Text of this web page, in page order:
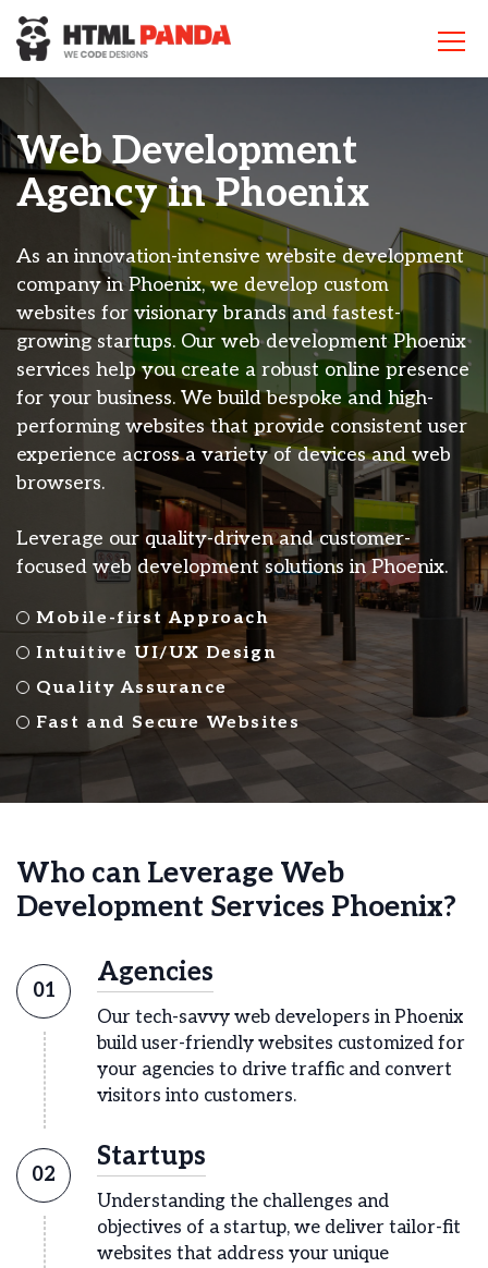
Please
note:
This
website
includes
an
accessibility
system.
Web Development
Agency inPhoenix
As an innovation-intensive website development
company in Phoenix, we develop custom
websites for visionary brands and fastest-
growing startups. Our web development Phoenix
services help you create a robust online presence
for your business. We build bespoke and high-
performing websites that provide consistent user
experience across a variety of devices and web
browsers.
Leverage our quality-driven and customer-
focused web development solutions in Phoenix.
Mobile-first Approach
Intuitive UI/UX Design
Quality Assurance
Fast and Secure Websites
Who can Leverage Web
Development Services Phoenix?
01
Agencies
Our tech-savvy web developers in Phoenix
build user-friendly websites customized for
your agencies to drive traffic and convert
visitors into customers.
02
Startups
Understanding the challenges and
objectives of a startup, we deliver tailor-fit
websites that address your unique